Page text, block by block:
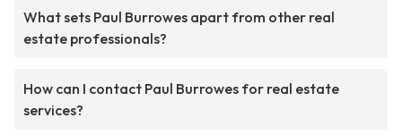
What sets Paul Burrowes apart from other real
estate professionals?
How can I contact Paul Burrowes for real estate
services?